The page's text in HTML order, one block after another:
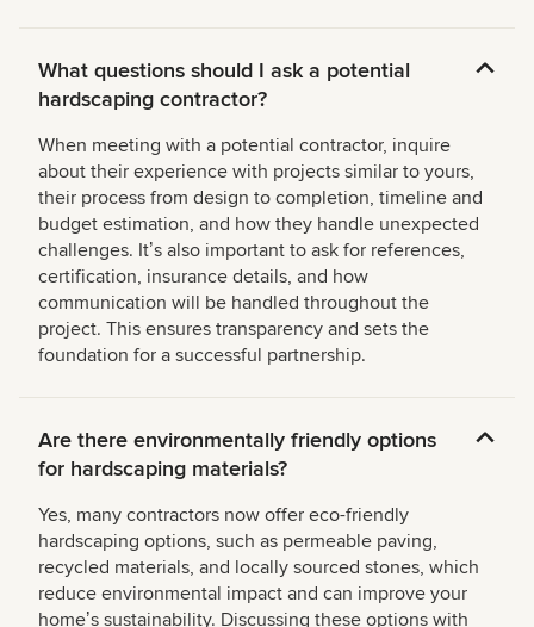
What questions should I ask a potential
hardscaping contractor?
When meeting with a potential contractor, inquire
about their experience with projects similar to yours,
their process from design to completion, timeline and
budget estimation, and how they handle unexpected
challenges. Itʼs also important to ask for references,
certification, insurance details, and how
communication will be handled throughout the
project. This ensures transparency and sets the
foundation for a successful partnership.
Are there environmentally friendly options
for hardscaping materials?
Yes, many contractors now offer eco-friendly
hardscaping options, such as permeable paving,
recycled materials, and locally sourced stones, which
reduce environmental impact and can improve your
homeʼs sustainability. Discussing these options with